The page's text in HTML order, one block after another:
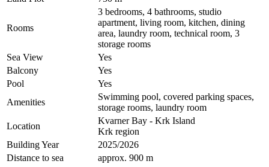
Rooms
3 bedrooms, 4 bathrooms, studio
apartment, living room, kitchen, dining
area, laundry room, technical room, 3
storage rooms
Sea View
Yes
Balcony
Yes
Pool
Yes
Amenities
Swimming pool, covered parking spaces,
storage rooms, laundry room
Location
Kvarner Bay - Krk Island
Krk region
Building Year
2025/2026
Distance to sea
approx. 900 m